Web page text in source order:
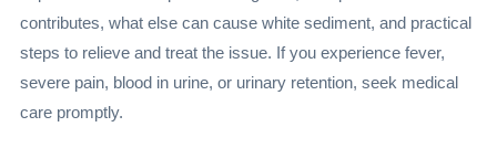
contributes, what else can cause white sediment, and practical
steps to relieve and treat the issue. If you experience fever,
severe pain, blood in urine, or urinary retention, seek medical
care promptly.